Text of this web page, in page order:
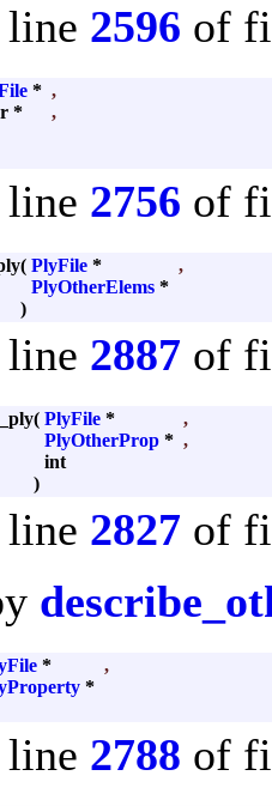
2596 of
* ,
*
,
2756 of
( PlyFile *
,
PlyOtherElems *
)
2887 of
( PlyFile *
,
PlyOtherProp * ,
int
)
2827 of
*
,
*
2788 of